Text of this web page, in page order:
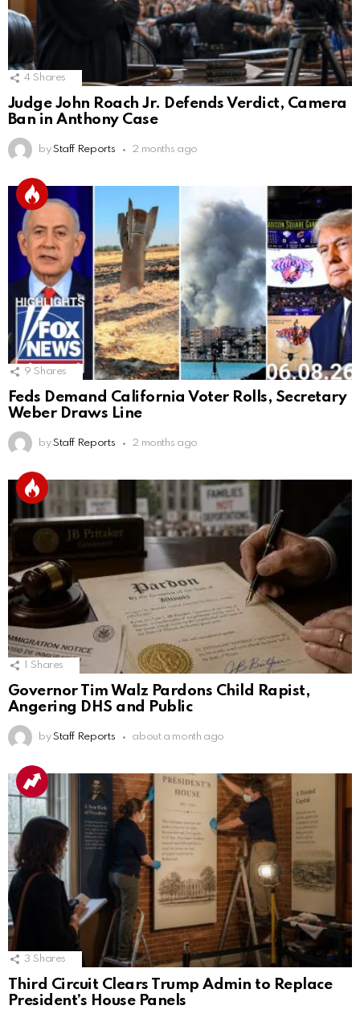
4 Shares
Judge John Roach Jr. Defends Verdict, Camera
Ban in Anthony Case
by Staff Reports 2 months ago
9 Shares
Feds Demand California Voter Rolls, Secretary
Weber Draws Line
by Staff Reports 2 months ago
Shares
Governor Tim Walz Pardons Child Rapist,
Angering DHS and Public
by Staff Reports about a month ago
3 Shares
Third Circuit Clears Trump Admin to Replace
President’s House Panels